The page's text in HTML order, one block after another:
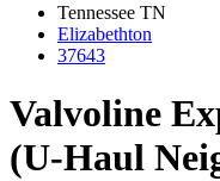
Tennessee TN
Elizabethton
37643
Valvoline
(U-Haul